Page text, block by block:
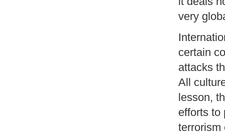
very
certain
attacks
All
lesson,
efforts to
terrorism